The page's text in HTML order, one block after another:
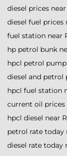
diesel prices
diesel fuel prices
fuel station near
hp petrol bunk
hpcl petrol pump
diesel and petrol
hpcl fuel station
current oil prices
hpcl diesel near
petrol rate today
diesel rate today